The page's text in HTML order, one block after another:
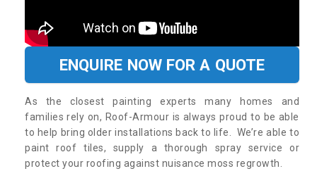
ENQUIRE NOW FOR A QUOTE
As the closest painting experts many homes and
families rely on, Roof-Armour is always proud to be able
to help bring older installations back to life. We’re able to
paint roof tiles, supply a thorough spray service or
protect your roofing against nuisance moss regrowth.